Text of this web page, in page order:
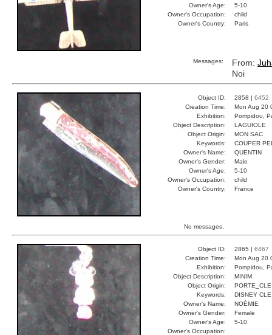
Owner's Age:
5-10
Owner's Occupation:
child
Owner's Country:
Paris
Messages: From:
Noi
Object ID: 2858 | 6452
Creation Time:
Mon Aug 20
Exhibition:
Pompidou,
Object Description:
LAGUIOLE
Object Origin:
MON SAC
Keywords:
COUPER
Owner's Name:
QUENTIN
Owner's Gender:
Male
Owner's Age:
5-10
Owner's Occupation:
child
Owner's Country:
France
No messages.
Object ID: 2865 | 6467
Creation Time:
Mon Aug 20
Exhibition:
Pompidou,
Object Description:
MINIM
Object Origin:
PORTE_CLE
Keywords:
DISNEY
Owner's Name:
NOÈMIE
Owner's Gender:
Female
Owner's Age:
5-10
Owner's Occupation: